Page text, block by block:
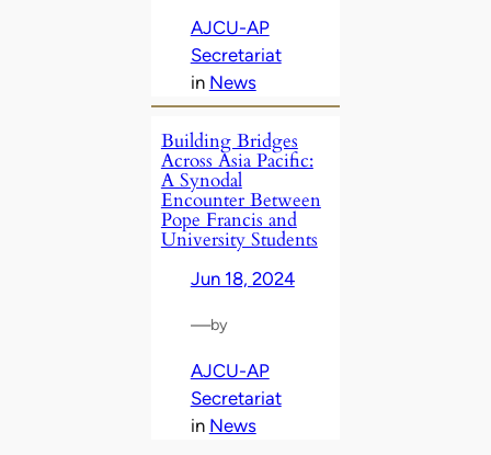
AJCU-AP
Secretariat
in News
Building Bridges
Across Asia Pacific:
A Synodal
Encounter Between
Pope Francis and
University Students
Jun 18, 2024
—by
AJCU-AP
Secretariat
in News